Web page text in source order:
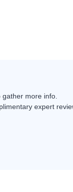
gather more info.
expert